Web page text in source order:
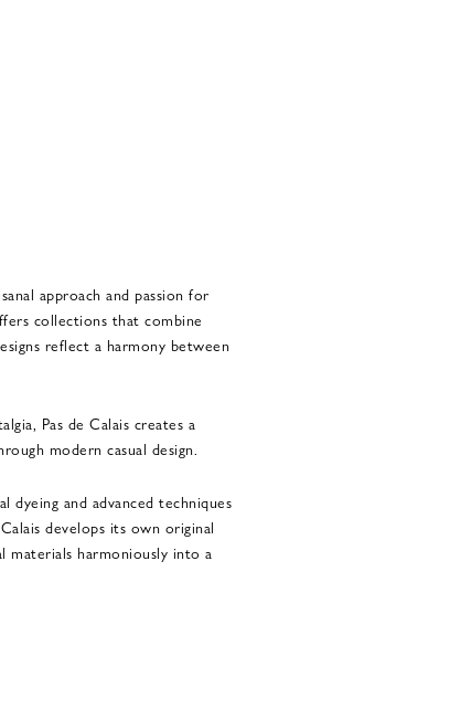
approach and passion for
collections that combine
reflect a harmony between
Pas de Calais creates a
modern casual design.
and advanced techniques
develops its own original
materials harmoniously into a